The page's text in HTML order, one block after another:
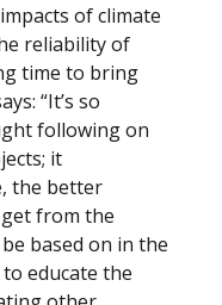
of climate
reliability of
time to bring
“It’s so
following on
it
the better
from the
based on in the
educate the